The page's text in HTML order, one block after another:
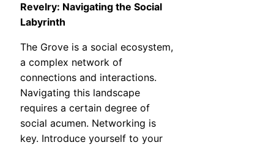
Revelry: Navigating the Social
Labyrinth
The Grove is a social ecosystem,
a complex network of
connections and interactions.
Navigating this landscape
requires a certain degree of
social acumen. Networking is
key. Introduce yourself to your